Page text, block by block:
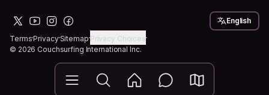
TermsPrivacySitemapPrivacy Choices
© 2026 Couchsurfing International Inc.
English